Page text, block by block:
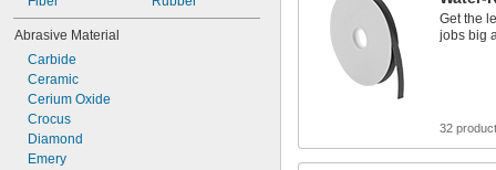
Abrasive Material
Carbide
Ceramic
Cerium Oxide
Crocus
Diamond
Emery
Get the
jobs big
32